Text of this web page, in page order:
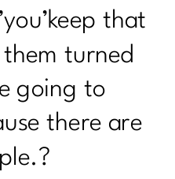
that
turned
going to
there are